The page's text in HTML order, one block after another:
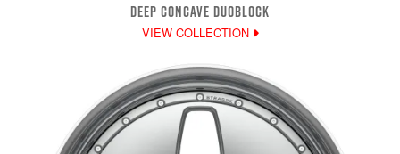
DEEP CONCAVE DUOBLOCK
VIEW COLLECTION